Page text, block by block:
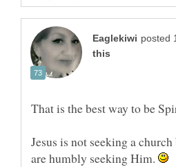
That is the best way to be
Jesus is not seeking a
are humbly seeking Him.